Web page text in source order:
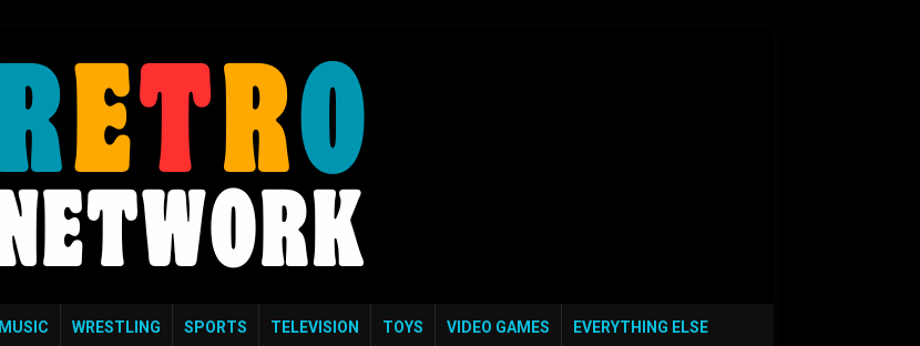
MUSIC WRESTLING SPORTS TELEVISION TOYS VIDEO GAMES EVERYTHING ELSE